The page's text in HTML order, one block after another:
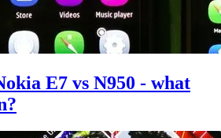
E7 vs N950 - what